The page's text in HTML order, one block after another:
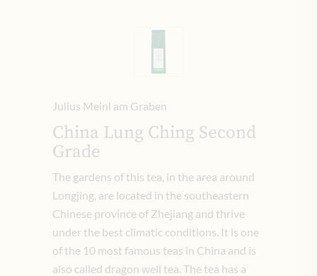
Julius Meinl am Graben
China Lung Ching Second
Grade
The gardens of this tea, in the area around
Longjing, are located in the southeastern
Chinese province of Zhejiang and thrive
under the best climatic conditions. It is one
of the 10 most famous teas in China and is
also called dragon well tea. The tea has a